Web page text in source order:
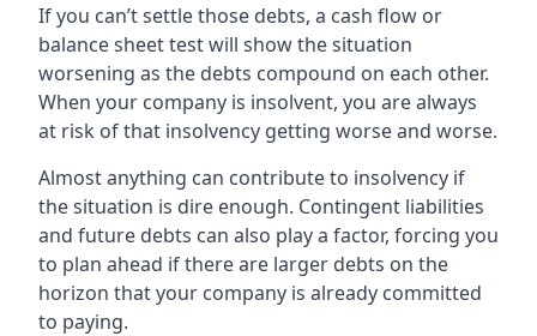
If you can’t settle those debts, a cash flow or
balance sheet test will show the situation
worsening as the debts compound on each other.
When your company is insolvent, you are always
at risk of that insolvency getting worse and worse.
Almost anything can contribute to insolvency if
the situation is dire enough. Contingent liabilities
and future debts can also play a factor, forcing you
to plan ahead if there are larger debts on the
horizon that your company is already committed
to paying.